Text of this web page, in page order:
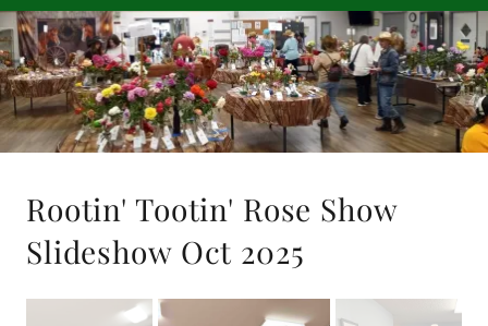
Rootin' Tootin' Rose Show
Slideshow Oct 2025